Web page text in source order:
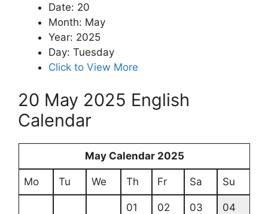
Date: 20
Month: May
Year: 2025
Day: Tuesday
Click to View More
20 May 2025 English
Calendar
May Calendar 2025
Mo Tu We Th Fr Sa Su
01 02 03 04